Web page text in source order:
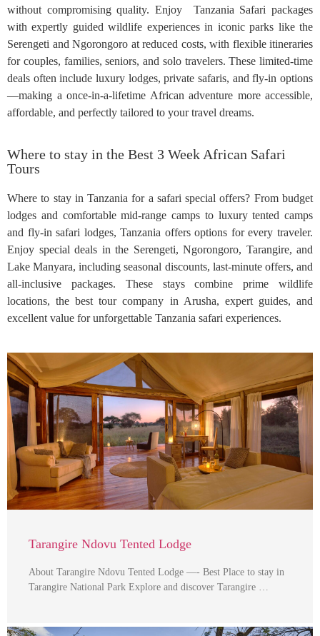
without compromising quality. Enjoy Tanzania Safari packages
with expertly guided wildlife experiences in iconic parks like the
Serengeti and Ngorongoro at reduced costs, with flexible itineraries
for couples, families, seniors, and solo travelers. These limited-time
deals often include luxury lodges, private safaris, and fly-in options
—making a once-in-a-lifetime African adventure more accessible,
affordable, and perfectly tailored to your travel dreams.
Where to stay in the Best 3 Week African Safari
Tours
Where to stay in Tanzania for a safari special offers? From budget
lodges and comfortable mid-range camps to luxury tented camps
and fly-in safari lodges, Tanzania offers options for every traveler.
Enjoy special deals in the Serengeti, Ngorongoro, Tarangire, and
Lake Manyara, including seasonal discounts, last-minute offers, and
all-inclusive packages. These stays combine prime wildlife
locations, the best tour company in Arusha, expert guides, and
excellent value for unforgettable Tanzania safari experiences.
Tarangire Ndovu Tented Lodge
About Tarangire Ndovu Tented Lodge —- Best Place to stay in
Tarangire National Park Explore and discover Tarangire …